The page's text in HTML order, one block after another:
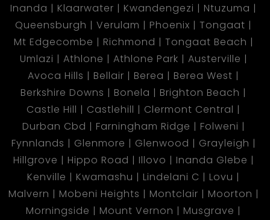
Inanda
Klaarwater Kwandengezi
Ntuzuma
Queensburgh
Verulam Phoenix
Tongaat
Mt Edgecombe
Richmond
Tongaat Beach
Umlazi
Athlone Athlone Park
Austerville
Avoca Hills
Bellair Berea
Berea West
Berkshire Downs
Bonela
Brighton Beach
Castle Hill
Castlehill
Clermont Central
Durban Cbd
Farningham Ridge
Folweni
Fynnlands
Glenmore Glenwood
Grayleigh
Hillgrove
Hippo Road Illovo
Inanda Glebe
Kenville
Kwamashu Lindelani C
Lovu
Malvern
Mobeni Heights Montclair
Moorton
Morningside
Mount Vernon
Musgrave